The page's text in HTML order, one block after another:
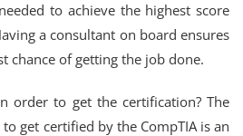
to achieve the highest score
a consultant on board ensures
chance of getting the job done.
order to get the certification? The
get certified by the CompTIA is an